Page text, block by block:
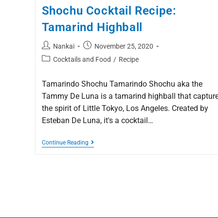
Shochu Cocktail Recipe:
Tamarind Highball
Nankai
November 25, 2020
Cocktails and Food / Recipe
Tamarindo Shochu Tamarindo Shochu aka the
Tammy De Luna is a tamarind highball that
the spirit of Little Tokyo, Los Angeles. Created by
Esteban De Luna, it's a cocktail…
Continue Reading